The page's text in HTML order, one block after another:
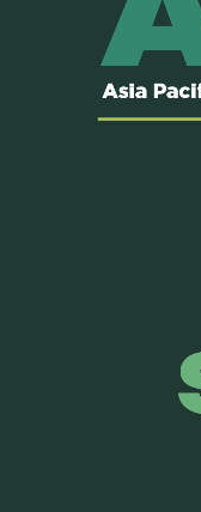
workers and other
to experience,
can help provide an
our cause. Thank
Palliative Care
to read the
who wish to attend